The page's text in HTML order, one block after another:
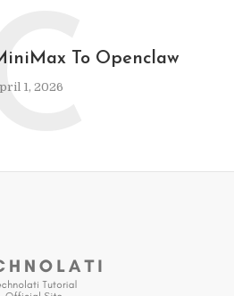
To Openclaw
1, 2026